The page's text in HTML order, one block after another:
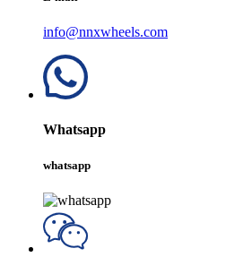
info@nnxwheels.com
Whatsapp
whatsapp